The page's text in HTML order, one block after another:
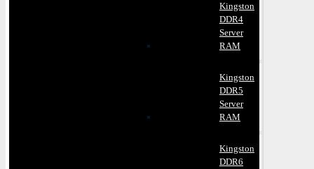
Kingston
DDR4
Server
RAM
Kingston
DDR5
Server
RAM
Kingston
DDR6